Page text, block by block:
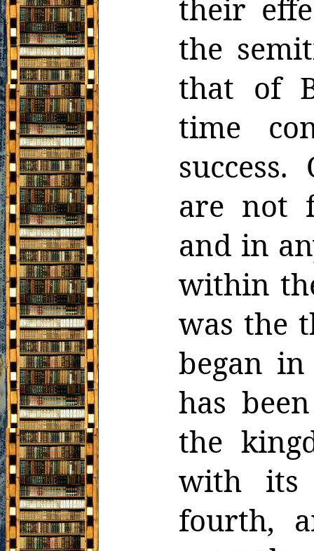
their
the
that of
time
are not
and in
within
was the
began
has
the
with its
fourth,